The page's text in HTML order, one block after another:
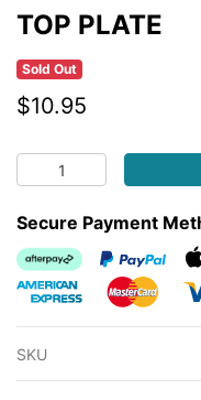
TOP PLATE
Sold Out
$10.95
TOP PLATE quantity
Secure Payment
Afterpay
PayPal
American Express
MasterCard
SKU